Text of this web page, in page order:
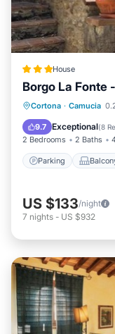
House
Borgo La Fonte
Cortona · Camucia
9.7 Exceptional(8
2 Bedrooms 2 Baths
Parking
Parking
Air
US $133/night
7 nights - US $932